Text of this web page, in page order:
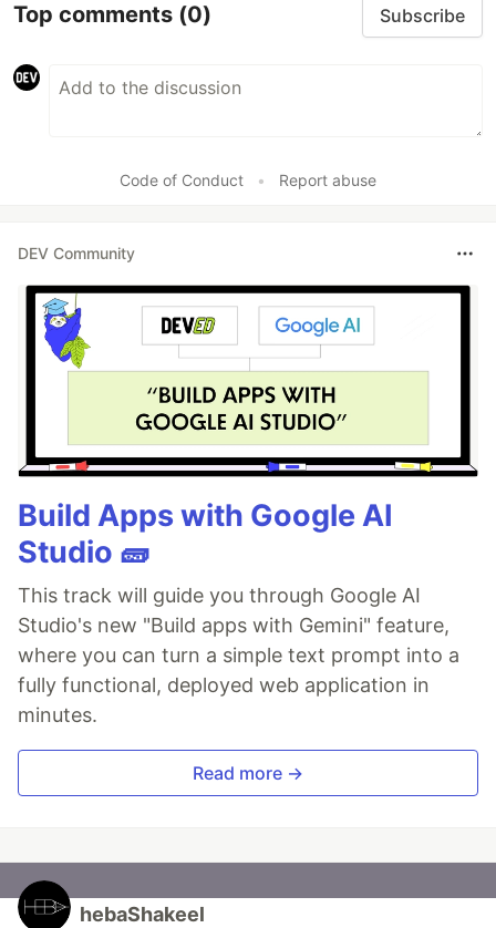
Top comments (0) Subscribe
Code of Conduct • Report abuse
DEV Community
Build Apps with Google AI
Studio 🧱
This track will guide you through Google AI
Studio's new "Build apps with Gemini" feature,
where you can turn a simple text prompt into a
fully functional, deployed web application in
minutes.
Read more →
hebaShakeel